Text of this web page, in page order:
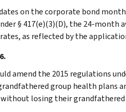
on the corporate bond
§ 417(e)(3)(D), the 24-month
as reflected by the
amend the 2015 regulations
group health plans
losing their